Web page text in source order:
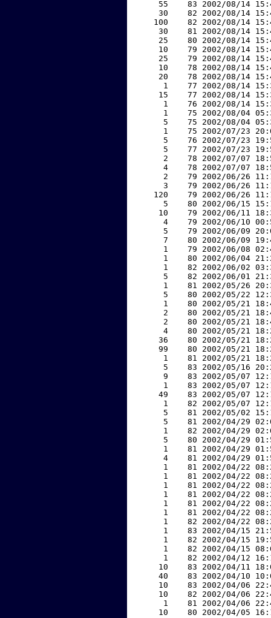
55    83 2002/08/14
30    82 2002/08/14
100    82 2002/08/14
30    81 2002/08/14
25    80 2002/08/14
10    79 2002/08/14
25    79 2002/08/14
10    78 2002/08/14
20    78 2002/08/14
1    77 2002/08/14
15    77 2002/08/14
1    76 2002/08/14
1    75 2002/08/04
5    75 2002/08/04
1    75 2002/07/23
5    76 2002/07/23
5    77 2002/07/23
2    78 2002/07/07
4    78 2002/07/07
2    79 2002/06/26
3    79 2002/06/26
120    79 2002/06/26
5    80 2002/06/15
10    79 2002/06/11
4    79 2002/06/10
5    79 2002/06/09
7    80 2002/06/09
1    79 2002/06/08
1    80 2002/06/04
1    82 2002/06/02
5    82 2002/06/01
1    81 2002/05/26
5    80 2002/05/22
1    80 2002/05/21
2    80 2002/05/21
2    80 2002/05/21
4    80 2002/05/21
36    80 2002/05/21
99    80 2002/05/21
1    81 2002/05/21
5    83 2002/05/16
9    83 2002/05/07
1    83 2002/05/07
49    83 2002/05/07
1    82 2002/05/07
5    81 2002/05/02
5    81 2002/04/29
1    82 2002/04/29
5    80 2002/04/29
1    81 2002/04/29
4    81 2002/04/29
1    81 2002/04/22
1    81 2002/04/22
1    81 2002/04/22
1    81 2002/04/22
1    81 2002/04/22
1    81 2002/04/22
1    82 2002/04/22
1    83 2002/04/15
1    82 2002/04/15
1    82 2002/04/15
1    82 2002/04/12
10    83 2002/04/11
40    83 2002/04/10
10    83 2002/04/06
10    82 2002/04/06
1    81 2002/04/06
10    80 2002/04/05